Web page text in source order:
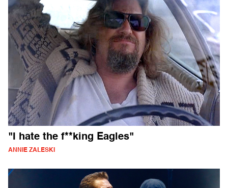
"I hate the f**king Eagles"
ANNIE ZALESKI